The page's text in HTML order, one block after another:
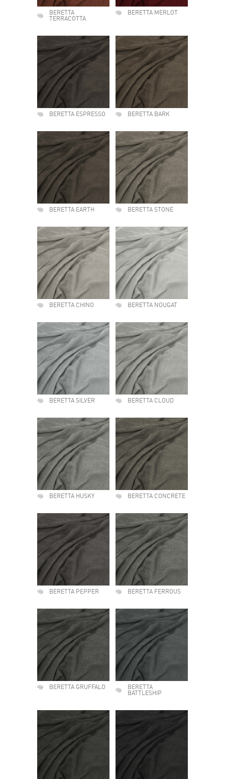
BERETTA
TERRACOTTA
BERETTA MERLOT
BERETTA ESPRESSO BERETTA BARK
BERETTA EARTH BERETTA STONE
BERETTA CHINO BERETTA NOUGAT
BERETTA SILVER BERETTA CLOUD
BERETTA HUSKY BERETTA CONCRETE
BERETTA PEPPER BERETTA FERROUS
BERETTA GRUFFALO
BERETTA
BATTLESHIP